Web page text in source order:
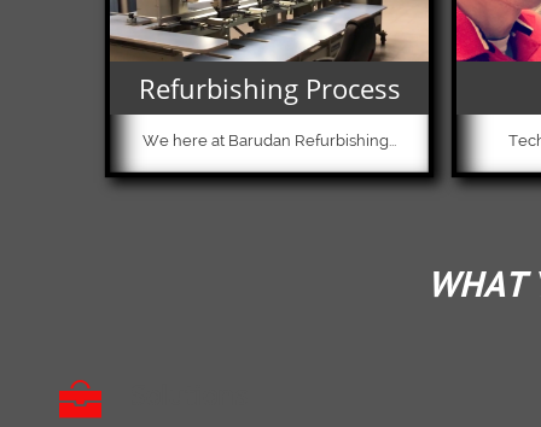
Refurbishing Process
We here at Barudan Refurbishing...
WHAT
